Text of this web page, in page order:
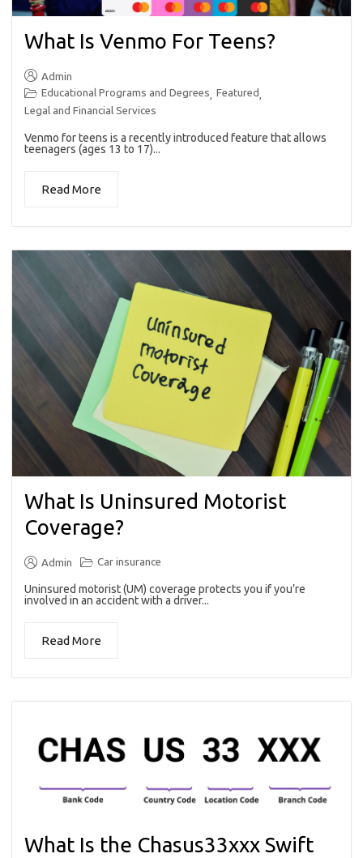
What Is Venmo For Teens?
Admin
Educational Programs and Degrees, Featured,
Legal and Financial Services
Venmo for teens is a recently introduced feature that allows
teenagers (ages 13 to 17)...
Read More
What Is Uninsured Motorist
Coverage?
Admin Car insurance
Uninsured motorist (UM) coverage protects you if you’re
involved in an accident with a driver...
Read More
What Is the Chasus33xxx Swift